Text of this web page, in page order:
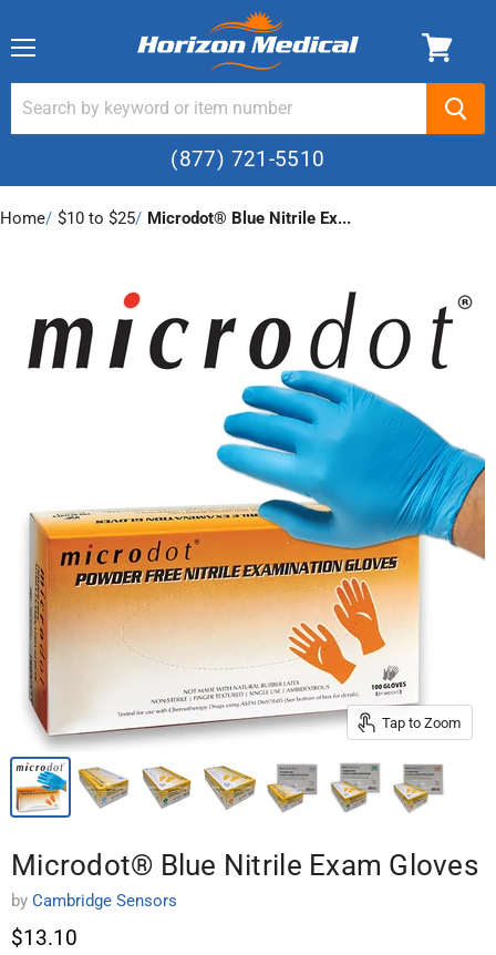
(877) 721-5510
Home $10 to $25 Microdot® Blue Nitrile Ex...
Tap to Zoom
Microdot® Blue Nitrile Exam Gloves
by Cambridge Sensors
$13.10